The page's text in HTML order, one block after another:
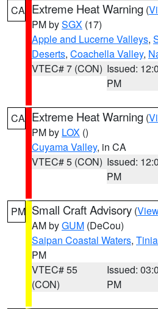
CA Extreme Heat Warning (
PM bySGX (17)
Apple and Lucerne Valleys,
Deserts, Coachella Valley,
VTEC# 7 (CON) Issued:
PM
CA Extreme Heat Warning (
PM by LOX ()
Cuyama Valley, in CA
VTEC# 5 (CON) Issued:
PM
PM Small Craft Advisory (
AM byGUM (DeCou)
Saipan Coastal Waters,
PM
VTEC# 55
(CON)
Issued:
PM